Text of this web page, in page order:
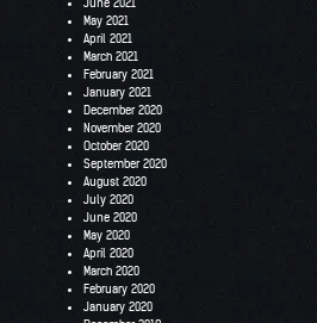
May 2021
April 2021
March 2021
February 2021
January 2021
December 2020
November 2020
October 2020
September 2020
August 2020
July 2020
June 2020
May 2020
April 2020
March 2020
February 2020
January 2020